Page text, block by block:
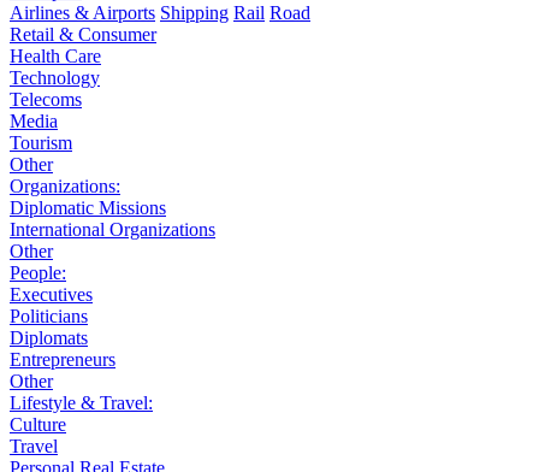
Airlines & Airports Shipping Rail Road
Retail & Consumer
Health Care
Technology
Telecoms
Media
Tourism
Other
Organizations:
Diplomatic Missions
International Organizations
Other
People:
Executives
Politicians
Diplomats
Entrepreneurs
Other
Lifestyle & Travel:
Culture
Travel
Personal Real Estate